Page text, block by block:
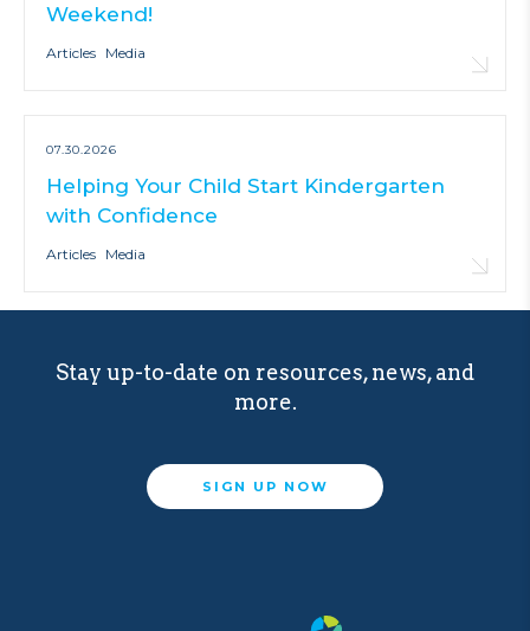
Weekend!
Articles Media
07.30.2026
Helping Your Child Start Kindergarten
with Confidence
Articles Media
Stay up-to-date on resources, news, and
more.
SIGN UP NOW